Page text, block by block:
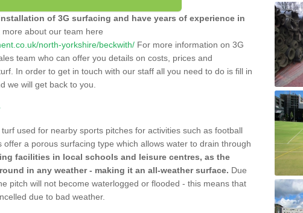
of 3G surfacing and have years of experience in
more about our team here
north-yorkshire/beckwith/ For more information on 3G
team who can offer you details on costs, prices and
In order to get in touch with our staff all you need to do is fill in
we will get back to you.
used for nearby sports pitches for activities such as football
a porous surfacing type which allows water to drain through
facilities in local schools and leisure centres, as the
in any weather - making it an all-weather surface. Due
pitch will not become waterlogged or flooded - this means that
due to bad weather.